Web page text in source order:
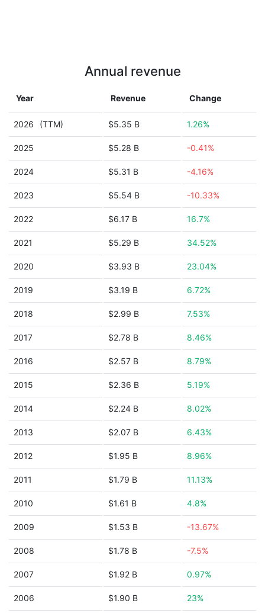
Annual revenue
Year Revenue Change
2026 (TTM) $5.35 B 1.26%
2025 $5.28 B -0.41%
2024 $5.31 B -4.16%
2023 $5.54 B -10.33%
2022 $6.17 B 16.7%
2021 $5.29 B 34.52%
2020 $3.93 B 23.04%
2019 $3.19 B 6.72%
2018 $2.99 B 7.53%
2017 $2.78 B 8.46%
2016 $2.57 B 8.79%
2015 $2.36 B 5.19%
2014 $2.24 B 8.02%
2013 $2.07 B 6.43%
2012 $1.95 B 8.96%
2011 $1.79 B 11.13%
2010 $1.61 B 4.8%
2009 $1.53 B -13.67%
2008 $1.78 B -7.5%
2007 $1.92 B 0.97%
2006 $1.90 B 23%